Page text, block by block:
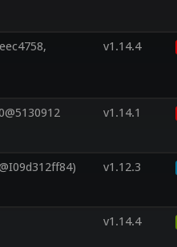
v1.14.4
v1.14.1
v1.12.3
v1.14.4